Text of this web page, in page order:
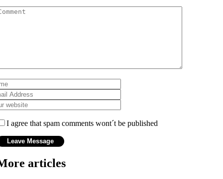
I agree that spam comments wont´t be published
articles